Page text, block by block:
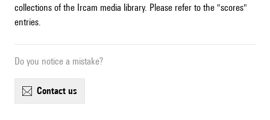
collections of the Ircam media library. Please refer to the "scores"
entries.
Do you notice a mistake?
contact us